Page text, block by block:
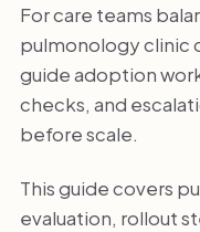
For care teams
pulmonology clinic
guide adoption
checks, and
before scale.
This guide covers
evaluation, rollout